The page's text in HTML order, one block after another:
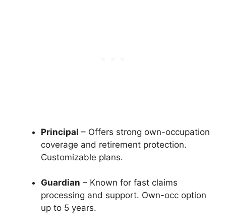
Principal – Offers strong own-occupation
coverage and retirement protection.
Customizable plans.
Guardian – Known for fast claims
processing and support. Own-occ option
up to 5 years.